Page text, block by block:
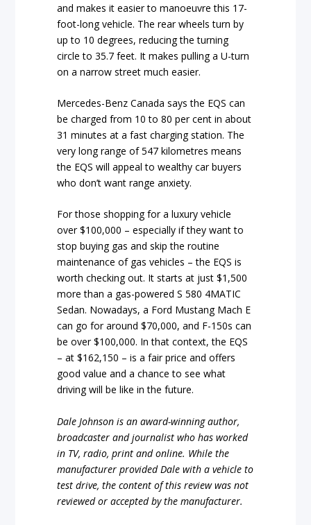
and makes it easier to manoeuvre this 17-
foot-long vehicle. The rear wheels turn by
up to 10 degrees, reducing the turning
circle to 35.7 feet. It makes pulling a U-turn
on a narrow street much easier.
Mercedes-Benz Canada says the EQS can
be charged from 10 to 80 per cent in about
31 minutes at a fast charging station. The
very long range of 547 kilometres means
the EQS will appeal to wealthy car buyers
who don’t want range anxiety.
For those shopping for a luxury vehicle
over $100,000 – especially if they want to
stop buying gas and skip the routine
maintenance of gas vehicles – the EQS is
worth checking out. It starts at just $1,500
more than a gas-powered S 580 4MATIC
Sedan. Nowadays, a Ford Mustang Mach E
can go for around $70,000, and F-150s can
be over $100,000. In that context, the EQS
– at $162,150 – is a fair price and offers
good value and a chance to see what
driving will be like in the future.
Dale Johnson is an award-winning author,
broadcaster and journalist who has worked
in TV, radio, print and online. While the
manufacturer provided Dale with a vehicle to
test drive, the content of this review was not
reviewed or accepted by the manufacturer.